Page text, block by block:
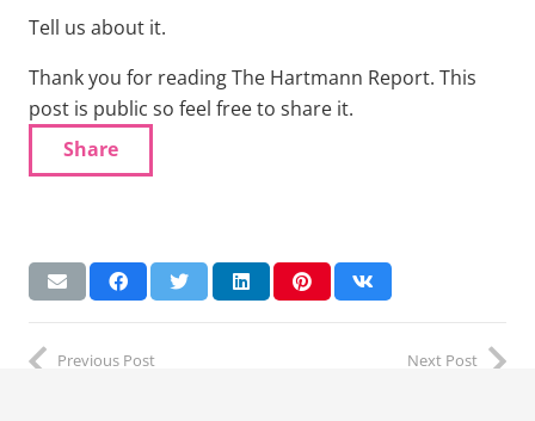
Tell us about it.
Thank you for reading The Hartmann Report. This
post is public so feel free to share it.
Share
Previous Post Next Post